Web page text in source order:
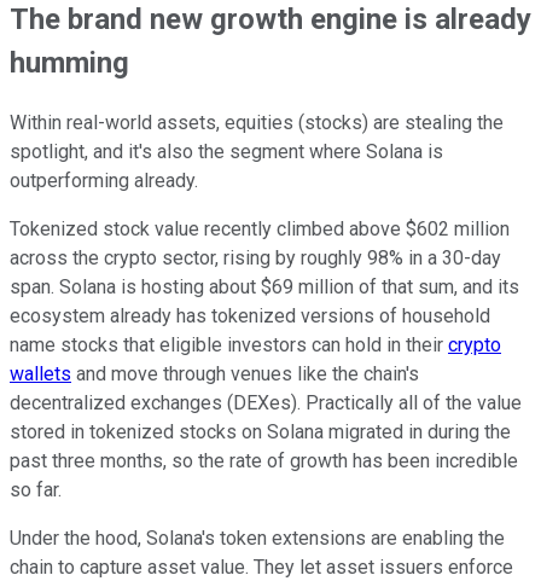
The brand new growth engine is already
humming
Within real-world assets, equities (stocks) are stealing the
spotlight, and it's also the segment where Solana is
outperforming already.
Tokenized stock value recently climbed above $602 million
across the crypto sector, rising by roughly 98% in a 30-day
span. Solana is hosting about $69 million of that sum, and its
ecosystem already has tokenized versions of household
name stocks that eligible investors can hold in their crypto
wallets and move through venues like the chain's
decentralized exchanges (DEXes). Practically all of the value
stored in tokenized stocks on Solana migrated in during the
past three months, so the rate of growth has been incredible
so far.
Under the hood, Solana's token extensions are enabling the
chain to capture asset value. They let asset issuers enforce